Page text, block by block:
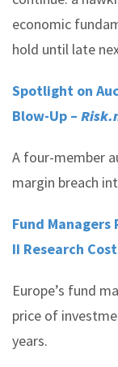
economic
hold until late
Spotlight on
Blow-Up –
A four-member
margin breach
Fund
II Research
Europe’s fund
price of
years.